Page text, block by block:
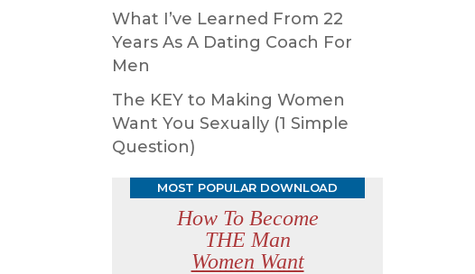
What I’ve Learned From 22
Years As A Dating Coach For
Men
The KEY to Making Women
Want You Sexually (1 Simple
Question)
MOST POPULAR DOWNLOAD
How To Become
THE Man
Women Want